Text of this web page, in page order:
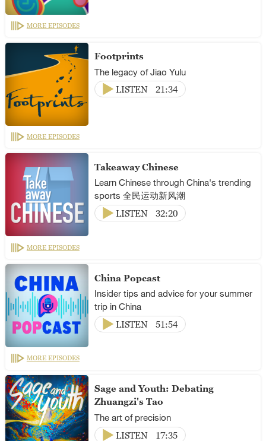
MORE EPISODES
Footprints
The legacy of Jiao Yulu
LISTEN
21:34
MORE EPISODES
Takeaway Chinese
Learn Chinese through China's trending
sports 全民运动新风潮
LISTEN
32:20
MORE EPISODES
China Popcast
Insider tips and advice for your summer
trip in China
LISTEN
51:54
MORE EPISODES
Sage and Youth: Debating
Zhuangzi's Tao
The art of precision
LISTEN
17:35